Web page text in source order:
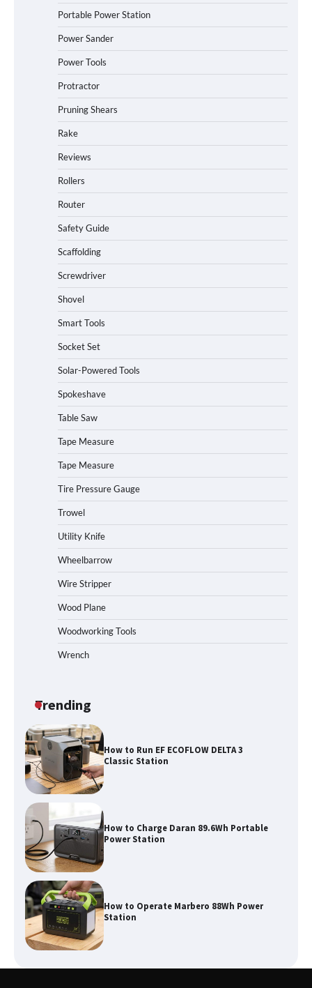
Portable Power Station
Power Sander
Power Tools
Protractor
Pruning Shears
Rake
Reviews
Rollers
Router
Safety Guide
Scaffolding
Screwdriver
Shovel
Smart Tools
Socket Set
Solar-Powered Tools
Spokeshave
Table Saw
Tape Measure
Tape Measure
Tire Pressure Gauge
Trowel
Utility Knife
Wheelbarrow
Wire Stripper
Wood Plane
Woodworking Tools
Wrench
Trending
How to Charge Daran 89.6Wh Portable
Power Station
How to Operate Marbero 88Wh Power
Station
Station
Affordable Fiskars Pro IsoCore Splitting
Maul in Pennsylvania (PA): Why Are
Homeowners Choosing This Heavy-
How to Charge Daran 89.6Wh Portable
Power Station
How to Operate Marbero 88Wh Power
Station
How to Reset Anker SOLIX C300 Power
Station